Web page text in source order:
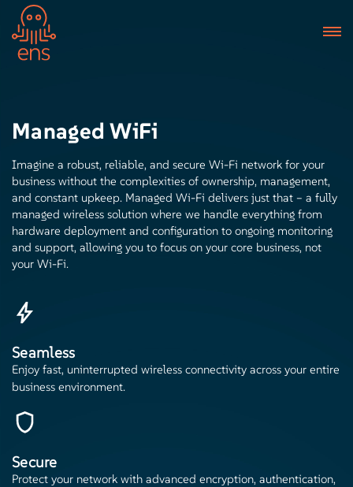
Managed WiFi
Imagine a robust, reliable, and secure Wi-Fi network for your
business without the complexities of ownership, management,
and constant upkeep. Managed Wi-Fi delivers just that – a fully
managed wireless solution where we handle everything from
hardware deployment and configuration to ongoing monitoring
and support, allowing you to focus on your core business, not
your Wi-Fi.
Seamless
Enjoy fast, uninterrupted wireless connectivity across your entire
business environment.
Secure
Protect your network with advanced encryption, authentication,